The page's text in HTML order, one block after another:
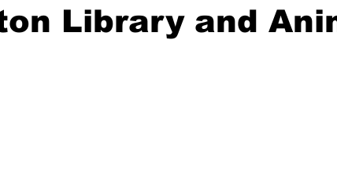
COVID-19 COVID-19 COVID-19 NEWS: NOTICE
Library and